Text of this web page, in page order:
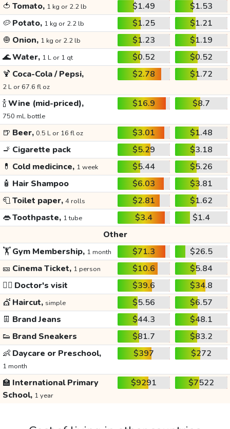
🍅 Tomato, 1 kg or 2.2 lb $1.49
$1.53
🥔 Potato, 1 kg or 2.2 lb $1.25
$1.21
🧅 Onion, 1 kg or 2.2 lb $1.23
$1.19
🌊Water, 1 L or 1 qt $0.52
$0.52
🍹 Coca-Cola / Pepsi,
2 L or 67.6 fl oz
$2.78 $1.72
🍾Wine (mid-priced),
750 mL bottle
$16.9 $8.7
🍺 Beer, 0.5 L or 16 fl oz $3.01
$1.48
🚬 Cigarette pack $5.29
$3.18
💊 Cold medicince, 1 week $5.44
$5.26
🧴 Hair Shampoo $6.03
$3.81
🧻Toilet paper, 4 rolls $2.81
$1.62
👄Toothpaste, 1 tube $3.4
$1.4
Other
🏋️Gym Membership, 1 month $71.3
$26.5
🎫 Cinema Ticket, 1 person $10.6
$5.84
👩‍⚕️ Doctor's visit $39.6
$34.8
💇 Haircut, simple $5.56
$6.57
👖 Brand Jeans $44.3
$48.1
👟 Brand Sneakers $81.7
$83.2
👶 Daycare or Preschool,
1 month
$397 $272
🏫 International Primary
School, 1 year
$9291 $7522